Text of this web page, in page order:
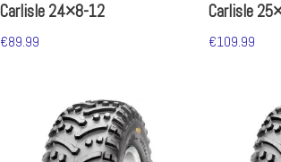
Carlisle 24×8-12
€89.99
Carlisle
€109.99